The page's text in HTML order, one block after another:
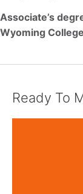
Associate’s
Wyoming College
Ready To